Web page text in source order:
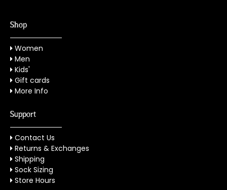
Shop
Women
Men
Kids'
Gift cards
More Info
Support
Contact Us
Returns & Exchanges
Shipping
Sock Sizing
Store Hours